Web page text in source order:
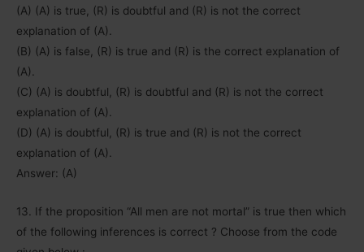
(A) (A) is true, (R) is doubtful and (R) is not the correct
explanation of (A).
(B) (A) is false, (R) is true and (R) is the correct explanation of
(A).
(C) (A) is doubtful, (R) is doubtful and (R) is not the correct
explanation of (A).
(D) (A) is doubtful, (R) is true and (R) is not the correct
explanation of (A).
Answer: (A)
13. If the proposition “All men are not mortal” is true then which
of the following inferences is correct ? Choose from the code